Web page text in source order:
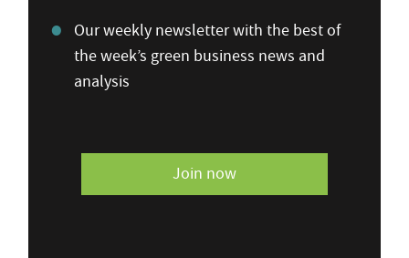
Our weekly newsletter with the best of
the week’s green business news and
analysis
Join now